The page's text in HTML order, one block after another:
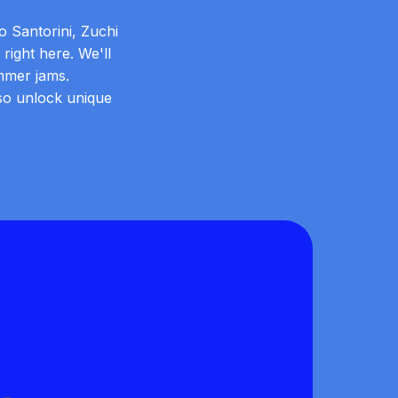
Santorini, Zuchi
here. We'll
jams.
unlock unique